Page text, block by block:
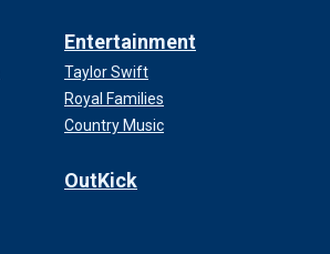
Entertainment
Taylor Swift
Royal Families
Country Music
OutKick